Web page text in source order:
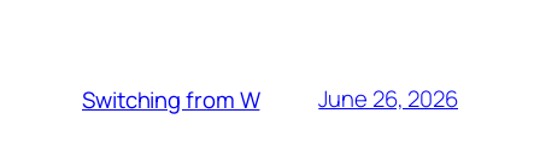
Switching from W June 26, 2026